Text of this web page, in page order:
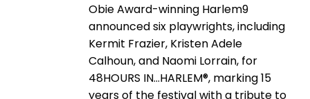
Obie Award-winning Harlem9
announced six playwrights, including
Kermit Frazier, Kristen Adele
Calhoun, and Naomi Lorrain, for
48HOURS IN…HARLEM®, marking 15
years of the festival with a tribute to